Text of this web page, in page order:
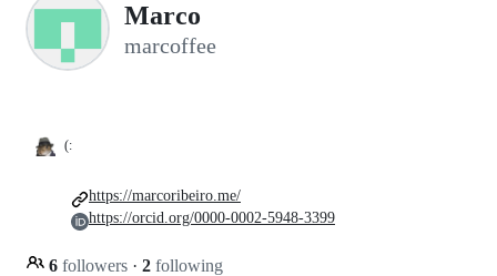
Marco
marcoffee
(:
6 followers · 2 following
https://marcoribeiro.me/
https://orcid.org/0000-0002-5948-3399